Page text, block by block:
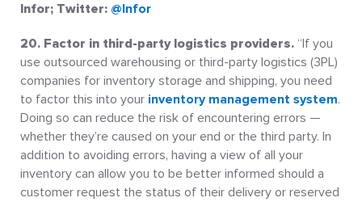
Infor; Twitter: @Infor
20. Factor in third-party logistics providers. “If you
use outsourced warehousing or third-party logistics (3PL)
companies for inventory storage and shipping, you need
to factor this into your inventory management system.
Doing so can reduce the risk of encountering errors —
whether they’re caused on your end or the third party. In
addition to avoiding errors, having a view of all your
inventory can allow you to be better informed should a
customer request the status of their delivery or reserved